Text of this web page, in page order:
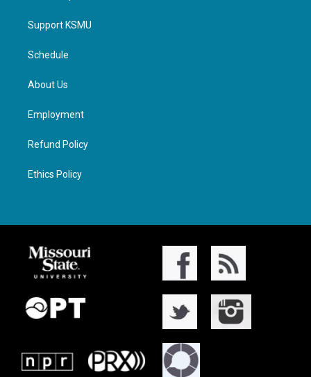
Support KSMU
Schedule
About Us
Employment
Refund Policy
Ethics Policy